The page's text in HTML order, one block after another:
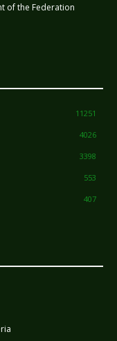
of the Federation
11251
4026
3398
553
407